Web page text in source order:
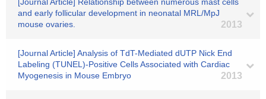
and early follicular development in neonatal MRL/MpJ
mouse ovaries.
2013
[Journal Article] Analysis of TdT-Mediated dUTP Nick End
Labeling (TUNEL)-Positive Cells Associated with Cardiac
Myogenesis in Mouse Embryo
2013